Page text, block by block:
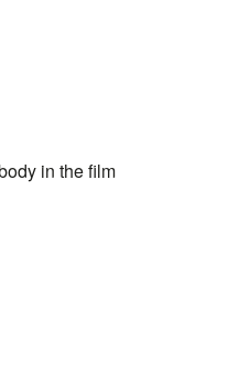
in the film